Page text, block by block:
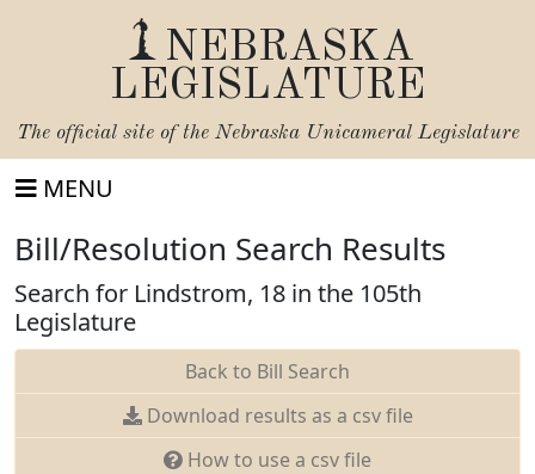
NEBRASKA
LEGISLATURE
The official site of the Nebraska Unicameral Legislature
MENU
Bill/Resolution Search Results
Search for Lindstrom, 18 in the 105th
Legislature
Back to Bill Search
Download results as a csv file
How to use a csv file